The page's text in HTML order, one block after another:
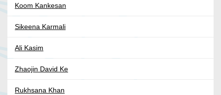
Koom Kankesan
Sikeena Karmali
Ali Kasim
Zhaojin David Ke
Rukhsana Khan